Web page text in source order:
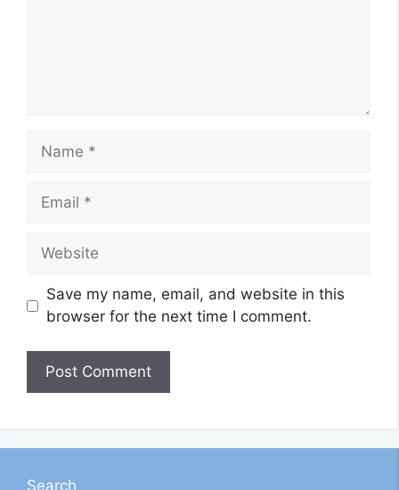
Name
Email
Website
Save my name, email, and website in this
browser for the next time I comment.
Search